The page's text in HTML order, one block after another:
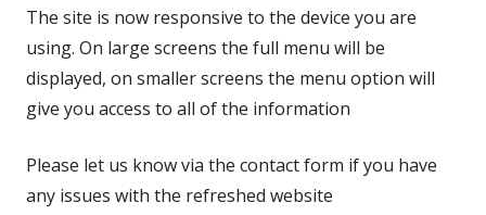
The site is now responsive to the device you are
using. On large screens the full menu will be
displayed, on smaller screens the menu option will
give you access to all of the information
Please let us know via the contact form if you have
any issues with the refreshed website